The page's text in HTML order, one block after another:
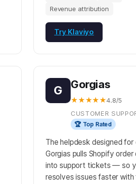
Revenue attribution
Try Klaviyo
G Gorgias
★★★★★4.8/5
CUSTOMER
🏆 Top Rated
The helpdesk designed
Gorgias pulls Shopify
into support tickets — so
resolves issues faster